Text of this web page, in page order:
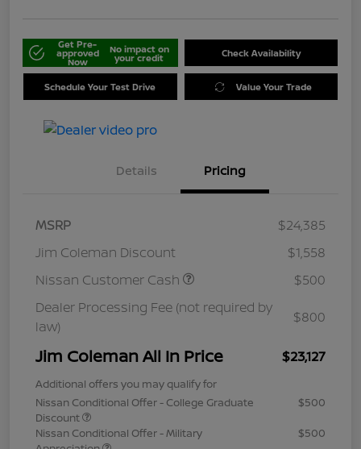
Get Pre-
approved
Now
No impact on
your credit Check Availability
Schedule Your Test Drive Value Your Trade
Details Pricing
MSRP
$24,385
Jim Coleman Discount
$1,558
Nissan Customer Cash
$500
Dealer Processing Fee (not required by
law)
$800
Jim Coleman All In Price $23,127
Additional offers you may qualify for
Nissan Conditional Offer - College Graduate
Discount
$500
Nissan Conditional Offer - Military
$500